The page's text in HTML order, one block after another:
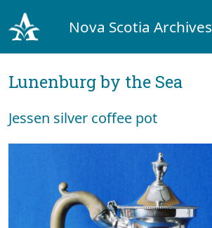
Nova Scotia Archives
Lunenburg by the Sea
Jessen silver coffee pot